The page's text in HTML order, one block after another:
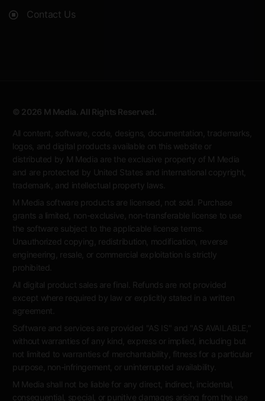
Contact Us
© 2026 M Media. All Rights Reserved.
All content, software, code, designs, documentation, trademarks,
logos, and digital products available on this website or
distributed by M Media are the exclusive property of M Media
and are protected by United States and international copyright,
trademark, and intellectual property laws.
M Media software products are licensed, not sold. Purchase
grants a limited, non-exclusive, non-transferable license to use
the software subject to the applicable license terms.
Unauthorized copying, redistribution, modification, reverse
engineering, resale, or commercial exploitation is strictly
prohibited.
All digital product sales are final. Refunds are not provided
except where required by law or explicitly stated in a written
agreement.
Software and services are provided "AS IS" and "AS AVAILABLE,"
without warranties of any kind, express or implied, including but
not limited to warranties of merchantability, fitness for a particular
purpose, non-infringement, or uninterrupted availability.
M Media shall not be liable for any direct, indirect, incidental,
consequential, special, or punitive damages arising from the use